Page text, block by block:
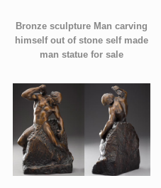
Bronze sculpture Man carving
himself out of stone self made
man statue for sale